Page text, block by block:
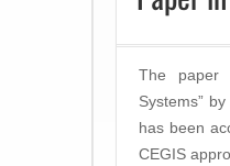
The paper
Systems”
has been
CEGIS